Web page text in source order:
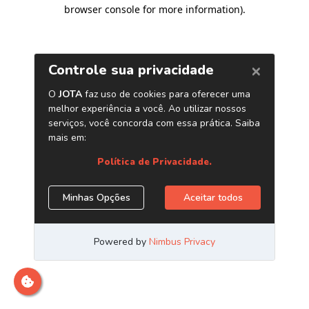
browser console for more information).